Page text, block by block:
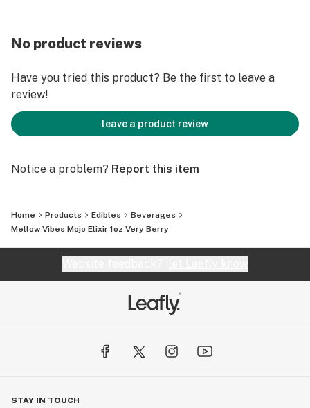
Total per bottle: 100mg THC
Ingredients: Sugar, water, vegetable glycerin, corn
syrup (glucose), MCT, sunflower lecithin, natural
flavoring and distillate cannabis extract.
blueberries, serving just the right amount of sweetness
No product reviews
Have you tried this product? Be the first to leave a
review!
leave a product review
Notice a problem? Report this item
Home Products Edibles
Beverages
Mellow Vibes Mojo Elixir 1oz Very Berry
STAY IN TOUCH